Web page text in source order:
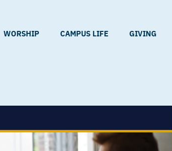
WORSHIP CAMPUS LIFE GIVING